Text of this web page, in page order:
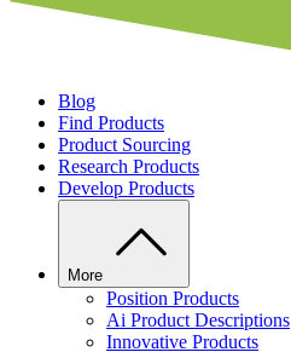
Blog
Find Products
Product Sourcing
Research Products
Develop Products
More
Position Products
Ai Product Descriptions
Innovative Products